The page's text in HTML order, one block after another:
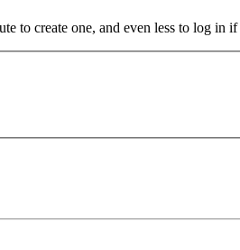
to create one, and even less to log in